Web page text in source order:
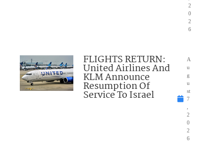
2
0
2
6
FLIGHTS RETURN:
United Airlines And
KLM Announce
Resumption Of
Service To Israel
A
u
g
u
st
7
2
0
2
6